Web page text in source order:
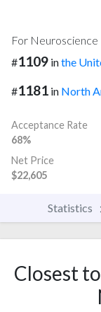
For Neuroscience
#1109 inthe
#1181 in North
Acceptance Rate
68%
Net Price
$22,605
Statistics
Closest